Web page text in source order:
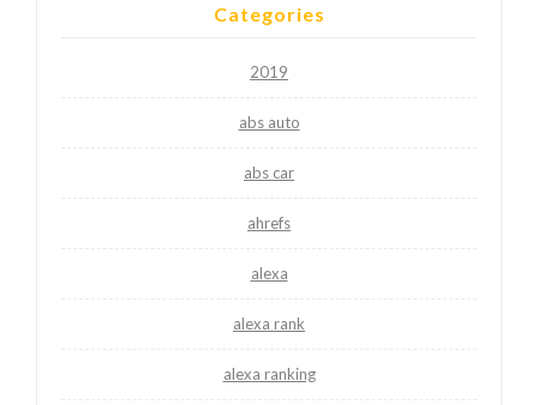
Categories
2019
abs auto
abs car
ahrefs
alexa
alexa rank
alexa ranking